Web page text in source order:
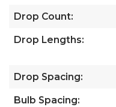
Drop Count:
Drop Lengths:
Drop Spacing:
Bulb Spacing: